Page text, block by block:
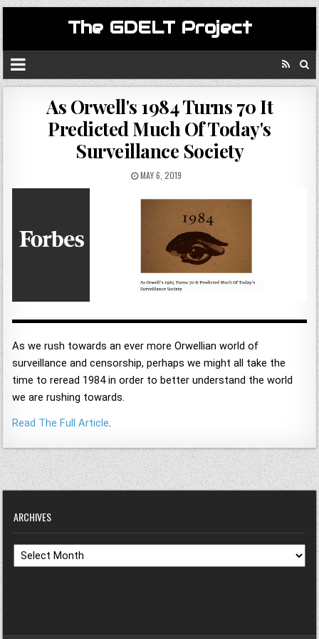
The GDELT Project
As Orwell's 1984 Turns 70 It
Predicted Much Of Today's
Surveillance Society
MAY 6, 2019
As we rush towards an ever more Orwellian world of
surveillance and censorship, perhaps we might all take the
time to reread 1984 in order to better understand the world
we are rushing towards.
Read The Full Article.
ARCHIVES
Archives